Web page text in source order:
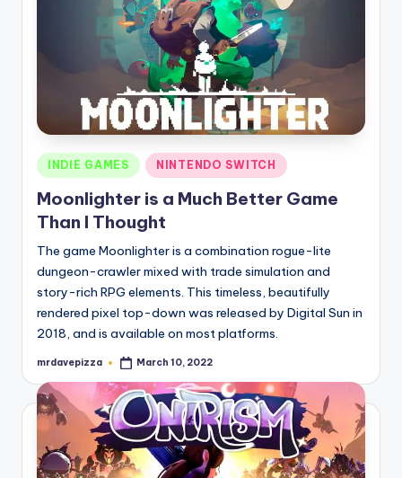
Posted
in
INDIE GAMES NINTENDO SWITCH
Moonlighter is a Much Better Game
Than I Thought
The game Moonlighter is a combination rogue-lite
dungeon-crawler mixed with trade simulation and
story-rich RPG elements. This timeless, beautifully
rendered pixel top-down was released by Digital Sun in
2018, and is available on most platforms.
Posted
mrdavepizza March 10, 2022